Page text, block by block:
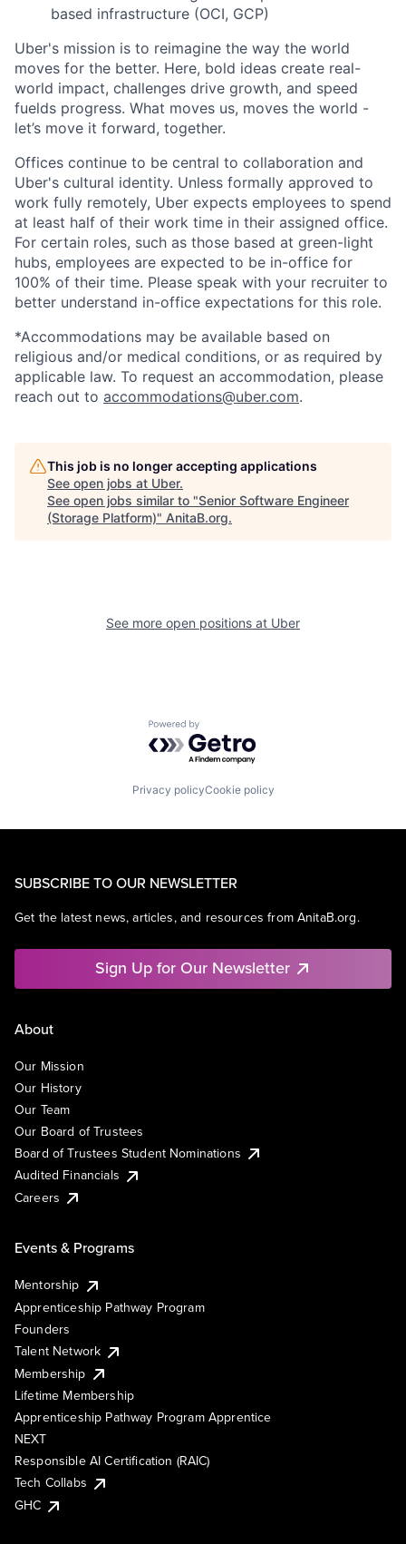
based infrastructure (OCI, GCP)
Uber's mission is to reimagine the way the world
moves for the better. Here, bold ideas create real-
world impact, challenges drive growth, and speed
fuelds progress. What moves us, moves the world -
let’s move it forward, together.
Offices continue to be central to collaboration and
Uber's cultural identity. Unless formally approved to
work fully remotely, Uber expects employees to spend
at least half of their work time in their assigned office.
For certain roles, such as those based at green-light
hubs, employees are expected to be in-office for
100% of their time. Please speak with your recruiter to
better understand in-office expectations for this role.
*Accommodations may be available based on
religious and/or medical conditions, or as required by
applicable law. To request an accommodation, please
reach out to accommodations@uber.com.
This job is no longer accepting applications
See open jobs at Uber.
See open jobs similar to "Senior Software Engineer
(Storage Platform)" AnitaB.org.
See more open positions at Uber
Powered by Getro.com
Privacy policyCookie policy
SUBSCRIBE TO OUR NEWSLETTER
Get the latest news, articles, and resources from AnitaB.org.
Sign Up for Our Newsletter
About
Our Mission
Our History
Our Team
Our Board of Trustees
Board of Trustees Student Nominations
Audited Financials
Careers
Events & Programs
Mentorship
Apprenticeship Pathway Program
Founders
Talent Network
Membership
Lifetime Membership
Apprenticeship Pathway Program Apprentice
NEXT
Responsible AI Certification (RAIC)
Tech Collabs
GHC